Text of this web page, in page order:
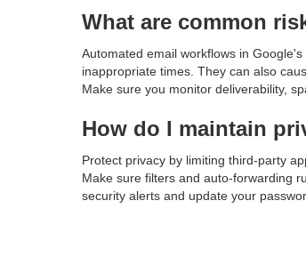
What are common
Automated email workflows in
inappropriate times. They can also
Make sure you monitor deliverability,
How do I maintain
Protect privacy by limiting third-party
Make sure filters and auto-forwarding
security alerts and update your